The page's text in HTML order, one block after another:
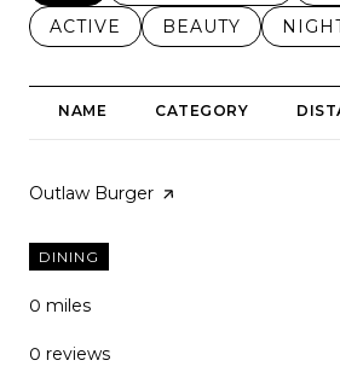
SEARCH BUSINESSES
ACTIVE SEARCH
BEAUTY
NAME CATEGORY
Visit the
Outlaw Burger page on Yelp
DINING
0 miles
0 reviews